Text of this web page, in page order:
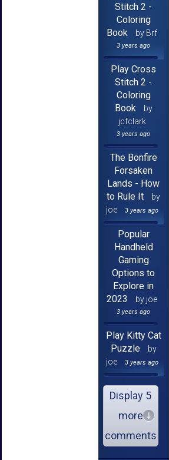
Stitch 2 -
Coloring
Book
by Brf
3 years ago
Play Cross
Stitch 2 -
Coloring
Book
by
jcfclark
3 years ago
The Bonfire
Forsaken
Lands - How
to Rule It
by
joe
3 years ago
Popular
Handheld
Gaming
Options to
Explore in
2023
by joe
3 years ago
Play Kitty Cat
Puzzle
by
joe
3 years ago
Display 5
more
comments